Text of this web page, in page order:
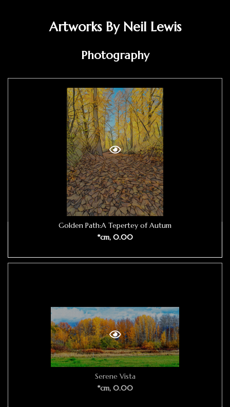
Artworks By Neil Lewis
Photography
Golden Path:A Tepertey of Autum
*cm, 0.00
Serene Vista
*cm, 0.00